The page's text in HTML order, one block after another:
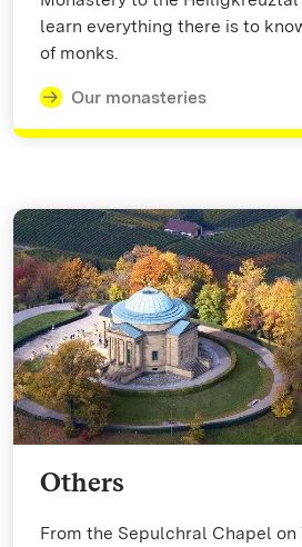
learn everything there is to
of monks.
Our monasteries
Others
From the Sepulchral Chapel